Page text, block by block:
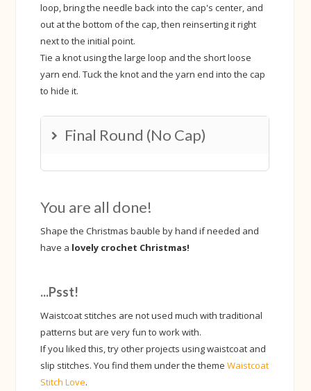
loop, bring the needle back into the cap's center, and
out at the bottom of the cap, then reinserting it right
next to the initial point.
Tie a knot using the large loop and the short loose
yarn end. Tuck the knot and the yarn end into the cap
to hide it.
Final Round (No Cap)
rest of the way. Every time you have 4 loops (max) on
the hook, move 3 loops to a stitch marker /stitch
holder (or just a piece of string). The loop you made
You are all done!
Shape the Christmas bauble by hand if needed and
have a lovely crochet Christmas!
...Psst!
Waistcoat stitches are not used much with traditional
patterns but are very fun to work with.
If you liked this, try other projects using waistcoat and
slip stitches. You find them under the themeWaistcoat
Stitch Love.